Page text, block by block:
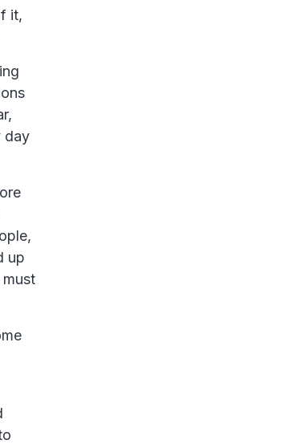
it,
day
up